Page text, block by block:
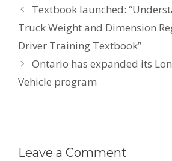
Post
navigation
Textbook launched:
Truck Weight and Dimension
Driver Training Textbook”
Ontario has expanded its
Vehicle program
Leave a Comment